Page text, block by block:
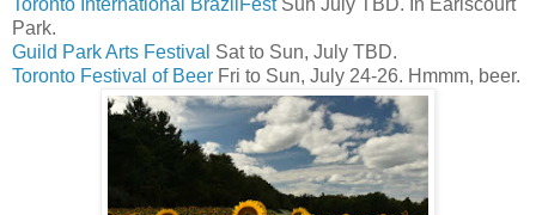
Park.
Guild Park Arts Festival Sat to Sun, July TBD.
Toronto Festival of Beer Fri to Sun, July 24-26. Hmmm, beer.